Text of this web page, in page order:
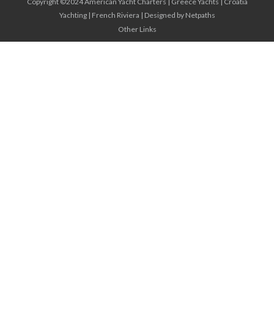
Yachting| French Riviera | Designed by Netpaths
Other Links